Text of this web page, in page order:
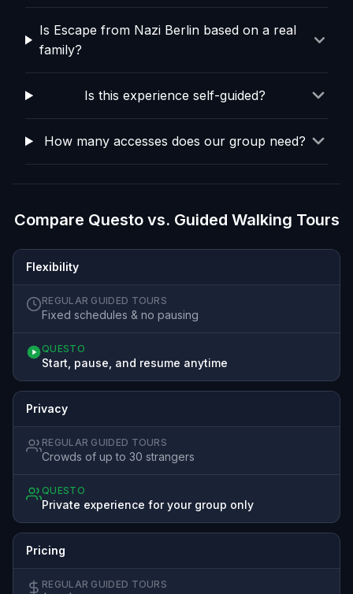
Is Escape from Nazi Berlin based on a real
family?
Is this experience self-guided?
How many accesses does our group need?
Compare Questo vs. Guided Walking Tours
Flexibility
REGULAR GUIDED TOURS
Fixed schedules & no pausing
QUESTO
Start, pause, and resume anytime
Privacy
REGULAR GUIDED TOURS
Crowds of up to 30 strangers
QUESTO
Private experience for your group only
Pricing
REGULAR GUIDED TOURS